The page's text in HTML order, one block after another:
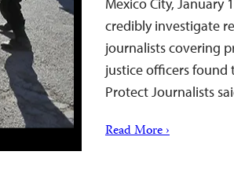
credibly investigate
journalists covering
justice officers found
Protect Journalists
Read More ›